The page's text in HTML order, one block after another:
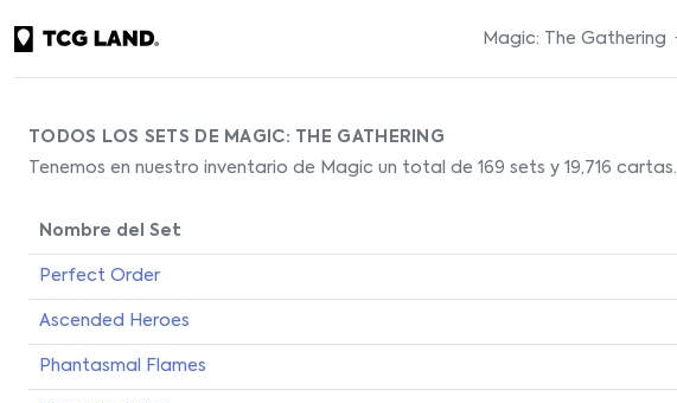
Magic: The Gathering
TODOS LOS SETS DE MAGIC: THE GATHERING
Tenemos en nuestro inventario de Magic un total de 169 sets y 19,716 cartas.
Nombre del Set
Perfect Order
Ascended Heroes
Phantasmal Flames